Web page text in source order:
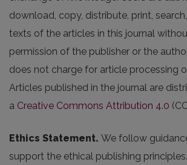
download, copy, distribute, print,
texts of the articles in this journal
permission of the publisher or the
does not charge for article processing
Articles published in the journal are
a Creative Commons Attribution 4.0
Ethics Statement. We follow
support the ethical publishing